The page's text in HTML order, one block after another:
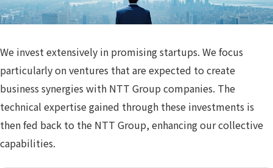
c
o
t
e
n
t
We invest extensively in promising startups. We focus
particularly on ventures that are expected to create
business synergies with NTT Group companies. The
technical expertise gained through these investments is
then fed back to the NTT Group, enhancing our collective
capabilities.